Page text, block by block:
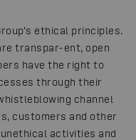
ethical principles.
transpar-ent, open
have the right to
through their
channel
customers and other
activities and